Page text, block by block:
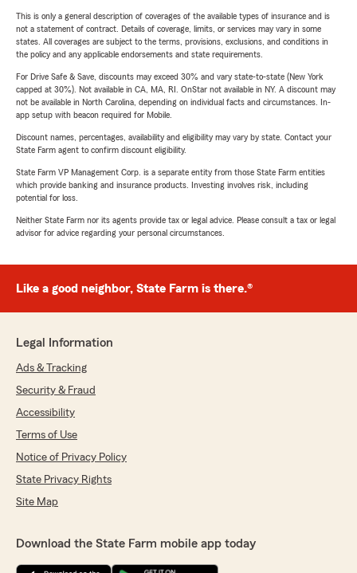
This is only a general description of coverages of the available types of insurance and is
not a statement of contract. Details of coverage, limits, or services may vary in some
states. All coverages are subject to the terms, provisions, exclusions, and conditions in
the policy and any applicable endorsements and state requirements.
For Drive Safe & Save, discounts may exceed 30% and vary state-to-state (New York
capped at 30%). Not available in CA, MA, RI. OnStar not available in NY. A discount may
not be available in North Carolina, depending on individual facts and circumstances. In-
app setup with beacon required for Mobile.
Discount names, percentages, availability and eligibility may vary by state. Contact your
State Farm agent to confirm discount eligibility.
State Farm VP Management Corp. is a separate entity from those State Farm entities
which provide banking and insurance products. Investing involves risk, including
potential for loss.
Neither State Farm nor its agents provide tax or legal advice. Please consult a tax or legal
advisor for advice regarding your personal circumstances.
Like a good neighbor, State Farm is there.®
Legal Information
Ads & Tracking
Security & Fraud
Accessibility
Terms of Use
Notice of Privacy Policy
State Privacy Rights
Site Map
Download the State Farm mobile app today